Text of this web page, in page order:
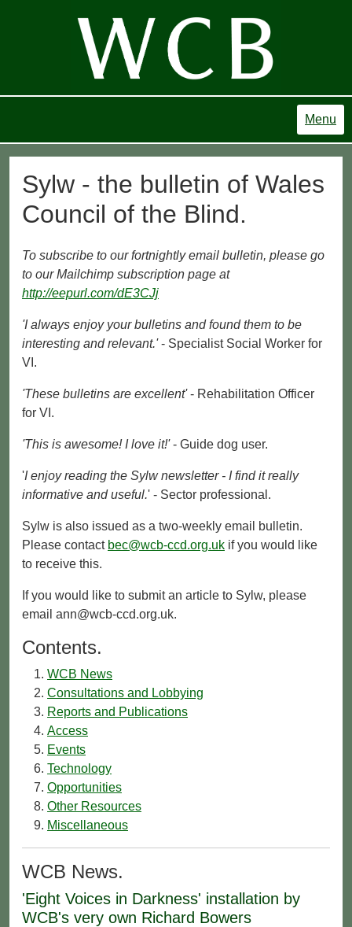
Menu
Sylw - the bulletin of Wales
Council of the Blind.
To subscribe to our fortnightly email bulletin, please go
to our Mailchimp subscription page at
http://eepurl.com/dE3CJj
'I always enjoy your bulletins and found them to be
interesting and relevant.'- Specialist Social Worker for
VI.
'These bulletins are excellent'- Rehabilitation Officer
for VI.
'This is awesome! I love it!'- Guide dog user.
'I enjoy reading the Sylw newsletter - I find it really
informative and useful.' - Sector professional.
Sylw is also issued as a two-weekly email bulletin.
Please contact bec@wcb-ccd.org.uk if you would like
to receive this.
If you would like to submit an article to Sylw, please
email ann@wcb-ccd.org.uk.
Contents.
WCB News
Consultations and Lobbying
Reports and Publications
Access
Events
Technology
Opportunities
Other Resources
Miscellaneous
WCB News.
'Eight Voices in Darkness' installation by
WCB's very own Richard Bowers